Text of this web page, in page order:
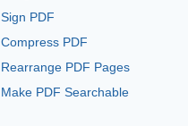
Sign PDF
Compress PDF
Rearrange PDF Pages
Make PDF Searchable